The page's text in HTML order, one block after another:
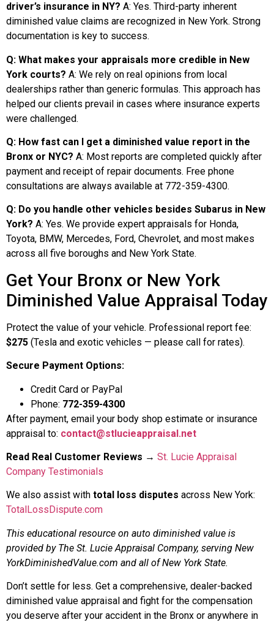
driver’s insurance in NY? A: Yes. Third-party inherent
diminished value claims are recognized in New York. Strong
documentation is key to success.
Q: What makes your appraisals more credible in New
York courts? A: We rely on real opinions from local
dealerships rather than generic formulas. This approach has
helped our clients prevail in cases where insurance experts
were challenged.
Q: How fast can I get a diminished value report in the
Bronx or NYC? A: Most reports are completed quickly after
payment and receipt of repair documents. Free phone
consultations are always available at 772-359-4300.
Q: Do you handle other vehicles besides Subarus in New
York? A: Yes. We provide expert appraisals for Honda,
Toyota, BMW, Mercedes, Ford, Chevrolet, and most makes
across all five boroughs and New York State.
Get Your Bronx or New York
Diminished Value Appraisal Today
Protect the value of your vehicle. Professional report fee:
$275 (Tesla and exotic vehicles — please call for rates).
Secure Payment Options:
Credit Card or PayPal
Phone: 772-359-4300
After payment, email your body shop estimate or insurance
appraisal to: contact@stlucieappraisal.net
Read Real Customer Reviews → St. Lucie Appraisal
Company Testimonials
We also assist with total loss disputes across New York:
TotalLossDispute.com
This educational resource on auto diminished value is
provided by The St. Lucie Appraisal Company, serving New
YorkDiminishedValue.com and all of New York State.
Don’t settle for less. Get a comprehensive, dealer-backed
diminished value appraisal and fight for the compensation
you deserve after your accident in the Bronx or anywhere in